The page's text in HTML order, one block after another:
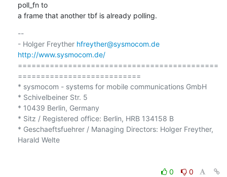
poll_fn to
a frame that another tbf is already polling.
--
- Holger Freyther hfreyther@sysmocom.de
http://www.sysmocom.de/
============================================
===========================
* sysmocom - systems for mobile communications GmbH
* Schivelbeiner Str. 5
* 10439 Berlin, Germany
* Sitz / Registered office: Berlin, HRB 134158 B
* Geschaeftsfuehrer / Managing Directors: Holger Freyther,
Harald Welte
0
0